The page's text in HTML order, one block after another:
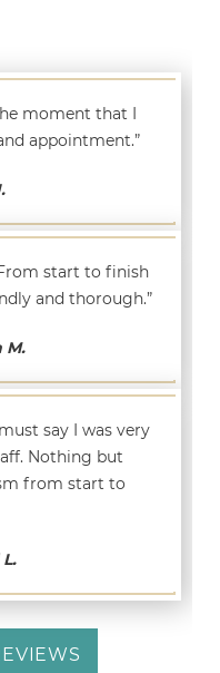
moment that I
appointment.”
start to finish
and thorough.”
M.
say I was very
Nothing but
from start to